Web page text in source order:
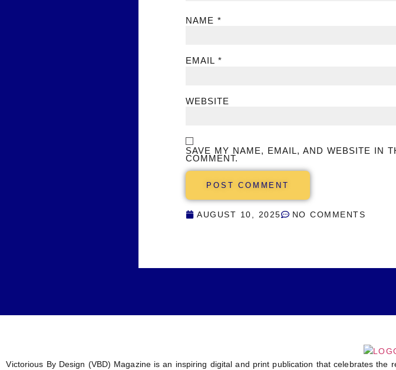
NAME*
EMAIL*
WEBSITE
SAVE MY NAME, EMAIL, AND WEBSITE IN
COMMENT.
AUGUST 10, 2025 NO COMMENTS
Victorious By Design (VBD) Magazine is an inspiring digital and print publication that celebrates the